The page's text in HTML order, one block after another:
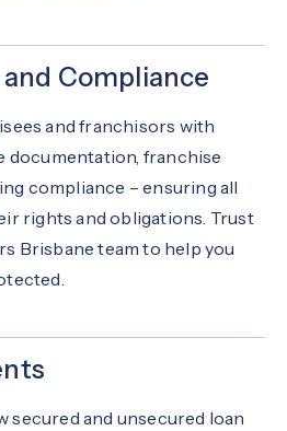
Compliance
and franchisors with
documentation, franchise
compliance – ensuring all
rights and obligations. Trust
Brisbane team to help you
secured and unsecured loan